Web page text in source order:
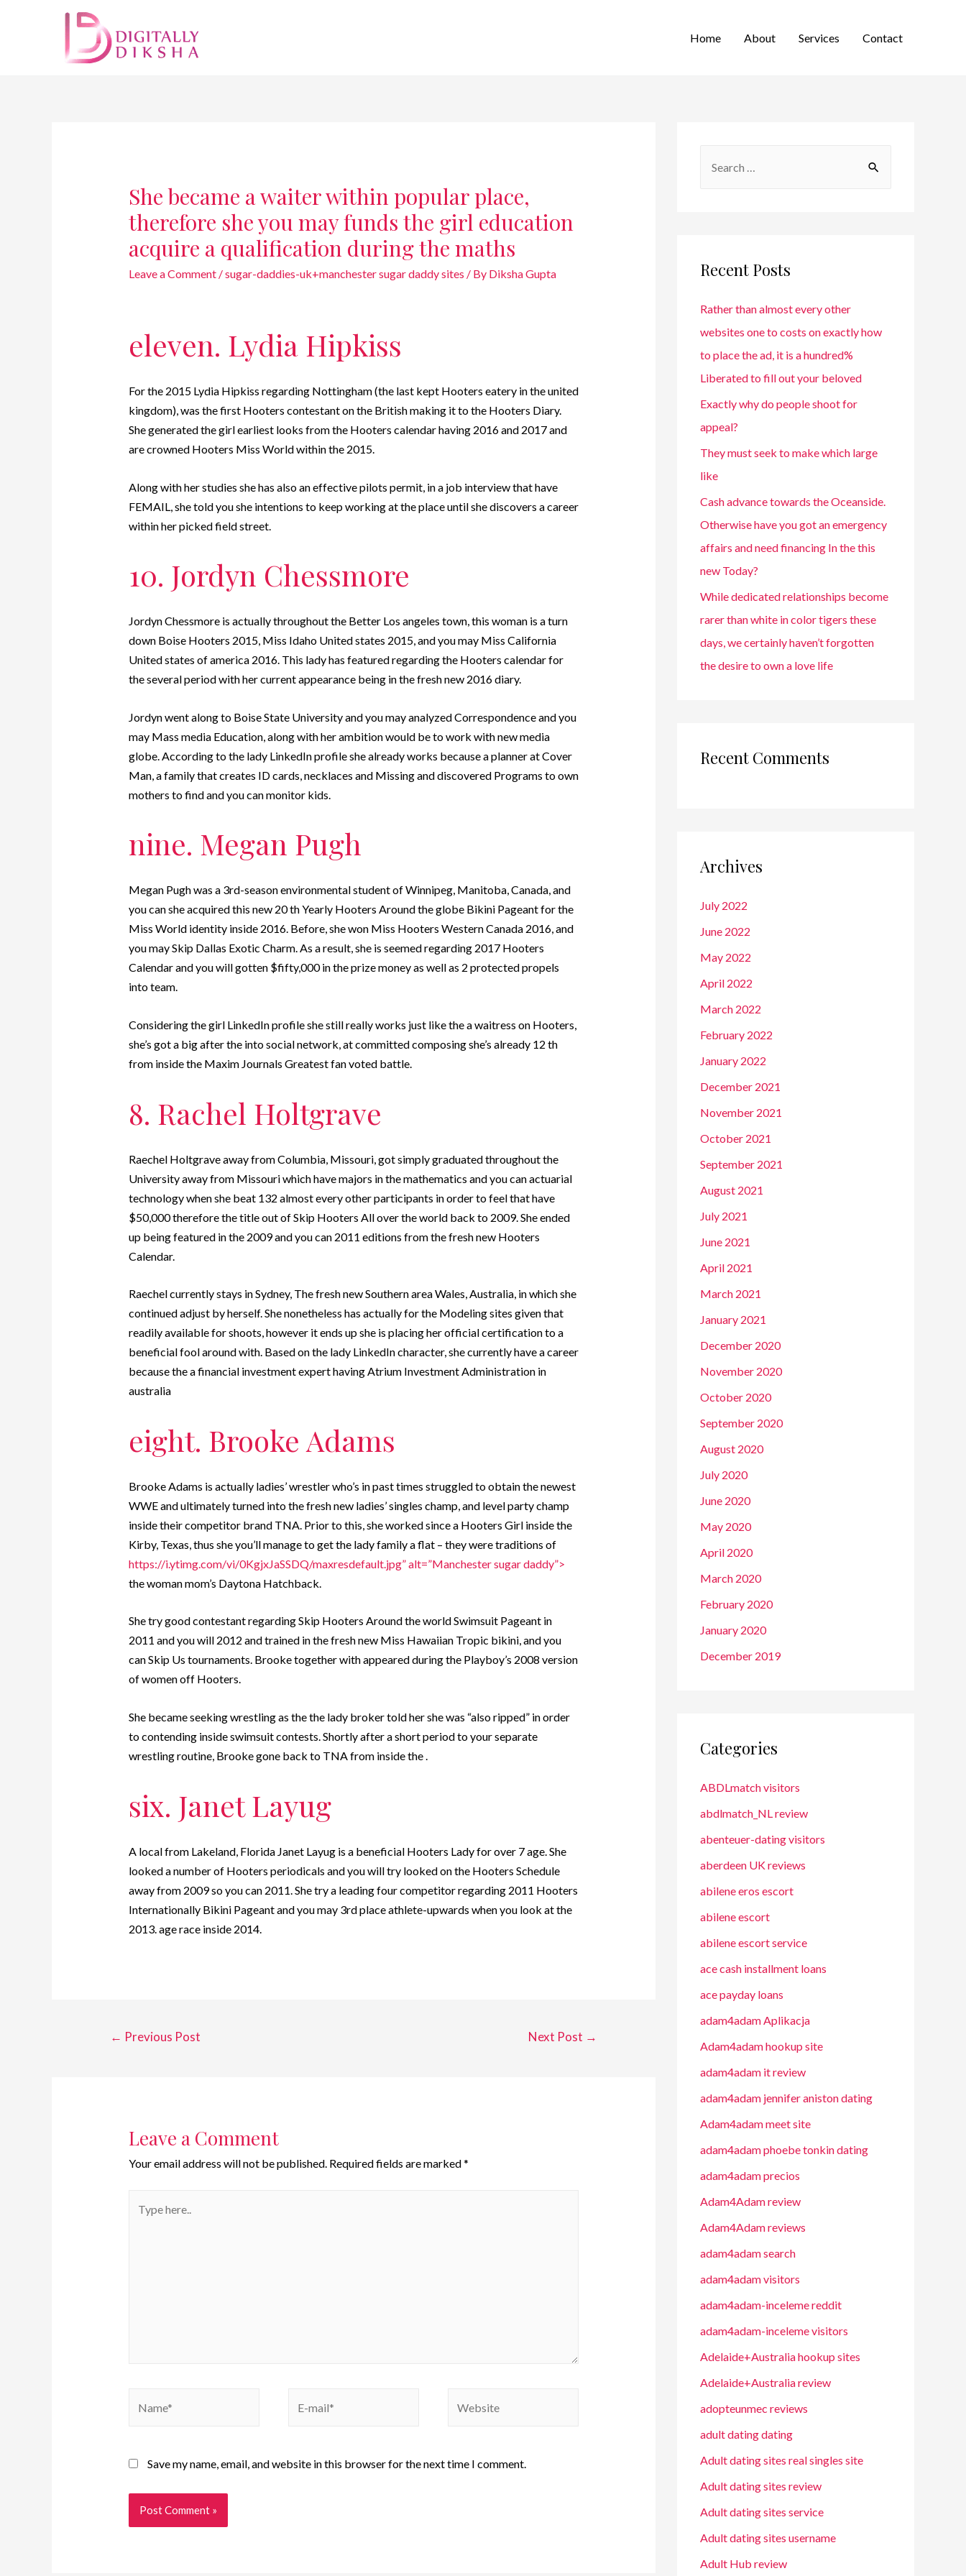
Home About Services Contact
She became a waiter within popular place,
therefore she you may funds the girl education
acquire a qualification during the maths
Leave a Comment /sugar-daddies-uk+manchester sugar daddy sites / By Diksha Gupta
eleven. Lydia Hipkiss
For the 2015 Lydia Hipkiss regarding Nottingham (the last kept Hooters eatery in the united
kingdom), was the first Hooters contestant on the British making it to the Hooters Diary.
She generated the girl earliest looks from the Hooters calendar having 2016 and 2017 and
are crowned Hooters Miss World within the 2015.
Along with her studies she has also an effective pilots permit, in a job interview that have
FEMAIL, she told you she intentions to keep working at the place until she discovers a career
within her picked field street.
10. Jordyn Chessmore
Jordyn Chessmore is actually throughout the Better Los angeles town, this woman is a turn
down Boise Hooters 2015, Miss Idaho United states 2015, and you may Miss California
United states of america 2016. This lady has featured regarding the Hooters calendar for
the several period with her current appearance being in the fresh new 2016 diary.
Jordyn went along to Boise State University and you may analyzed Correspondence and you
may Mass media Education, along with her ambition would be to work with new media
globe. According to the lady LinkedIn profile she already works because a planner at Cover
Man, a family that creates ID cards, necklaces and Missing and discovered Programs to own
mothers to find and you can monitor kids.
nine. Megan Pugh
Megan Pugh was a 3rd-season environmental student of Winnipeg, Manitoba, Canada, and
you can she acquired this new 20 th Yearly Hooters Around the globe Bikini Pageant for the
Miss World identity inside 2016. Before, she won Miss Hooters Western Canada 2016, and
you may Skip Dallas Exotic Charm. As a result, she is seemed regarding 2017 Hooters
Calendar and you will gotten $fifty,000 in the prize money as well as 2 protected propels
into team.
Considering the girl LinkedIn profile she still really works just like the a waitress on Hooters,
she’s got a big after the into social network, at committed composing she’s already 12 th
from inside the Maxim Journals Greatest fan voted battle.
8. Rachel Holtgrave
Raechel Holtgrave away from Columbia, Missouri, got simply graduated throughout the
University away from Missouri which have majors in the mathematics and you can actuarial
technology when she beat 132 almost every other participants in order to feel that have
$50,000 therefore the title out of Skip Hooters All over the world back to 2009. She ended
up being featured in the 2009 and you can 2011 editions from the fresh new Hooters
Calendar.
Raechel currently stays in Sydney, The fresh new Southern area Wales, Australia, in which she
continued adjust by herself. She nonetheless has actually for the Modeling sites given that
readily available for shoots, however it ends up she is placing her official certification to a
beneficial fool around with. Based on the lady LinkedIn character, she currently have a career
because the a financial investment expert having Atrium Investment Administration in
australia
eight. Brooke Adams
Brooke Adams is actually ladies’ wrestler who’s in past times struggled to obtain the newest
WWE and ultimately turned into the fresh new ladies’ singles champ, and level party champ
inside their competitor brand TNA. Prior to this, she worked since a Hooters Girl inside the
Kirby, Texas, thus she you’ll manage to get the lady family a flat – they were traditions of
https://i.ytimg.com/vi/0KgjxJaSSDQ/maxresdefault.jpg” alt=”Manchester sugar daddy”>
the woman mom’s Daytona Hatchback.
She try good contestant regarding Skip Hooters Around the world Swimsuit Pageant in
2011 and you will 2012 and trained in the fresh new Miss Hawaiian Tropic bikini, and you
can Skip Us tournaments. Brooke together with appeared during the Playboy’s 2008 version
of women off Hooters.
She became seeking wrestling as the the lady broker told her she was “also ripped” in order
to contending inside swimsuit contests. Shortly after a short period to your separate
wrestling routine, Brooke gone back to TNA from inside the .
six. Janet Layug
A local from Lakeland, Florida Janet Layug is a beneficial Hooters Lady for over 7 age. She
looked a number of Hooters periodicals and you will try looked on the Hooters Schedule
away from 2009 so you can 2011. She try a leading four competitor regarding 2011 Hooters
Internationally Bikini Pageant and you may 3rd place athlete-upwards when you look at the
2013. age race inside 2014.
← Previous Post Next Post →
Leave a Comment
Your email address will not be published. Required fields are marked*
Save my name, email, and website in this browser for the next time I comment.
Recent Posts
Rather than almost every other
websites one to costs on exactly how
to place the ad, it is a hundred%
Liberated to fill out your beloved
Exactly why do people shoot for
appeal?
They must seek to make which large
like
Cash advance towards the Oceanside.
Otherwise have you got an emergency
affairs and need financing In the this
new Today?
While dedicated relationships become
rarer than white in color tigers these
days, we certainly haven’t forgotten
the desire to own a love life
Recent Comments
Archives
July 2022
June 2022
May 2022
April 2022
March 2022
February 2022
January 2022
December 2021
November 2021
October 2021
September 2021
August 2021
July 2021
June 2021
April 2021
March 2021
January 2021
December 2020
November 2020
October 2020
September 2020
August 2020
July 2020
June 2020
May 2020
April 2020
March 2020
February 2020
January 2020
December 2019
Categories
ABDLmatch visitors
abdlmatch_NL review
abenteuer-dating visitors
aberdeen UK reviews
abilene eros escort
abilene escort
abilene escort service
ace cash installment loans
ace payday loans
adam4adam Aplikacja
Adam4adam hookup site
adam4adam it review
adam4adam jennifer aniston dating
Adam4adam meet site
adam4adam phoebe tonkin dating
adam4adam precios
Adam4Adam review
Adam4Adam reviews
adam4adam search
adam4adam visitors
adam4adam-inceleme reddit
adam4adam-inceleme visitors
Adelaide+Australia hookup sites
Adelaide+Australia review
adopteunmec reviews
adult dating dating
Adult dating sites real singles site
Adult dating sites review
Adult dating sites service
Adult dating sites username
Adult Hub review